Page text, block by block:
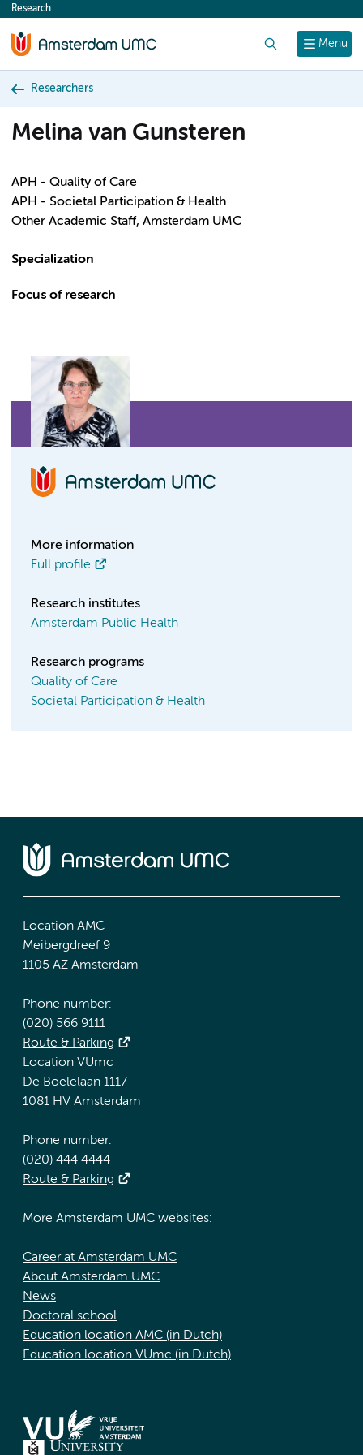
content
Menu
Research
Researchers
Melina van Gunsteren
APH - Quality of Care
APH - Societal Participation & Health
Other Academic Staff, Amsterdam UMC
Specialization
Focus of research
More information
Full profile
Research institutes
Amsterdam Public Health
Research programs
Quality of Care
Societal Participation & Health
Location AMC
Meibergdreef 9
1105 AZ Amsterdam
Phone number:
(020) 566 9111
Route & Parking
Location VUmc
De Boelelaan 1117
1081 HV Amsterdam
Phone number:
(020) 444 4444
Route & Parking
More Amsterdam UMC websites:
Career at Amsterdam UMC
About Amsterdam UMC
News
Doctoral school
Education location AMC (in Dutch)
Education location VUmc (in Dutch)